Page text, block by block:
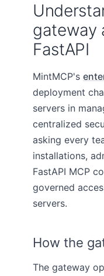
gateway
FastAPI
MintMCP's
deployment
servers in
centralized
asking every
installations,
FastAPI MCP
governed
servers.
How the
The gateway